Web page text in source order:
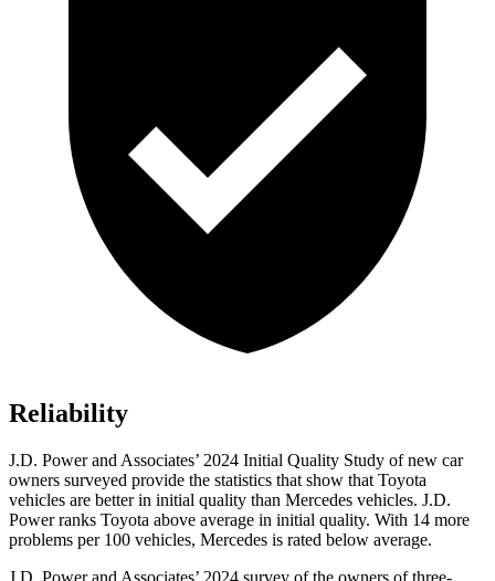
Reliability
J.D. Power and Associates’ 2024 Initial Quality Study of new car
owners surveyed provide the statistics that show that Toyota
vehicles are better in initial quality than Mercedes vehicles. J.D.
Power ranks Toyota above average in initial quality. With 14 more
problems per 100 vehicles, Mercedes is rated below average.